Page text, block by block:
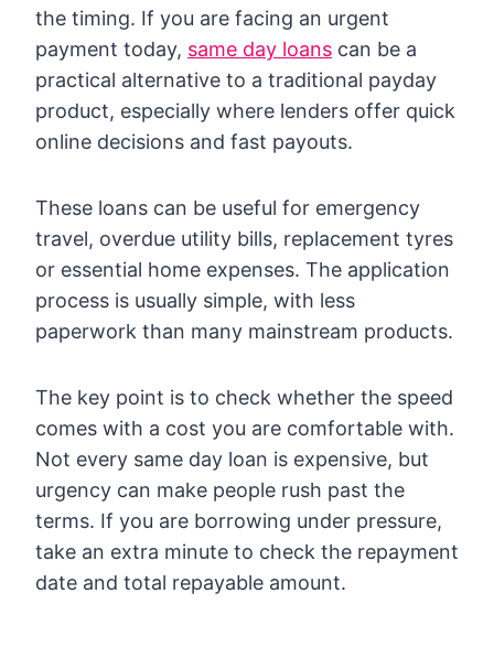
the timing. If you are facing an urgent
payment today, same day loans can be a
practical alternative to a traditional payday
product, especially where lenders offer quick
online decisions and fast payouts.
These loans can be useful for emergency
travel, overdue utility bills, replacement tyres
or essential home expenses. The application
process is usually simple, with less
paperwork than many mainstream products.
The key point is to check whether the speed
comes with a cost you are comfortable with.
Not every same day loan is expensive, but
urgency can make people rush past the
terms. If you are borrowing under pressure,
take an extra minute to check the repayment
date and total repayable amount.